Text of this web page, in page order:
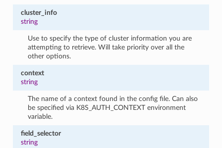
cluster_info
string
Use to specify the type of cluster information you are
attempting to retrieve. Will take priority over all the
other options.
context
string
The name of a context found in the config file. Can also
be specified via K8S_AUTH_CONTEXT environment
variable.
field_selector
string